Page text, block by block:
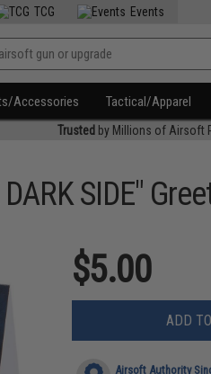
TCG Events
Accessories Tactical/Apparel
Trusted by Millions of Airsoft
SIDE"
$5.00
ADD
Airsoft Authority